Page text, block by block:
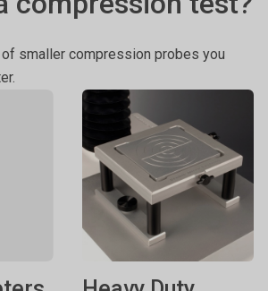
smaller compression probes you